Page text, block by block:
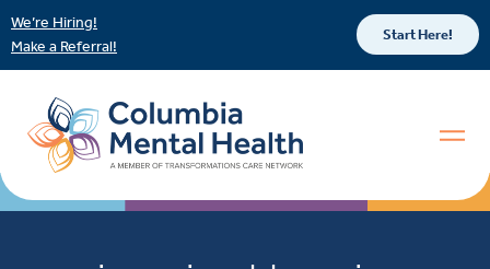
We’re Hiring!
Make a Referral!
Start Here!